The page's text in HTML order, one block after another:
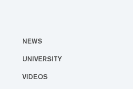
NEWS
UNIVERSITY
VIDEOS